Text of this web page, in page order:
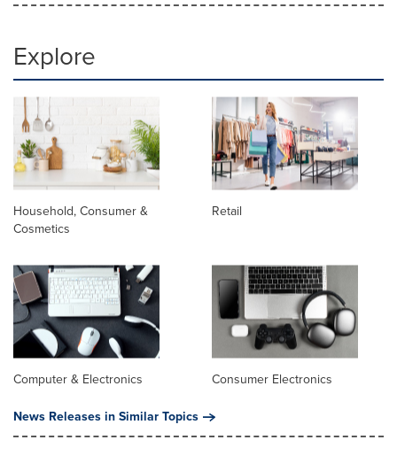
Explore
Household, Consumer &
Cosmetics
Retail
Computer & Electronics
Consumer Electronics
News Releases in Similar Topics